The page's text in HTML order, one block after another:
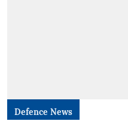
Defence News